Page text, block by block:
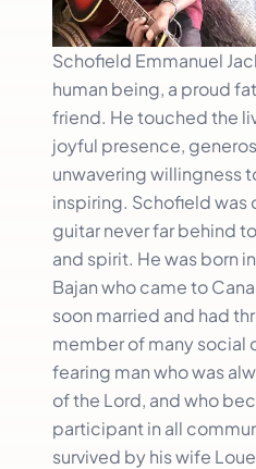
Schofield Emmanuel
human being, a proud
friend. He touched the
joyful presence,
unwavering willingness
inspiring. Schofield was
guitar never far behind
and spirit. He was born
Bajan who came to
soon married and had
member of many social
fearing man who was
of the Lord, and who
participant in all
survived by his wife